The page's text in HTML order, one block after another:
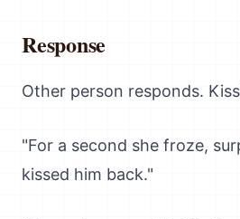
Response
Other person responds.
"For a second she froze,
kissed him back."